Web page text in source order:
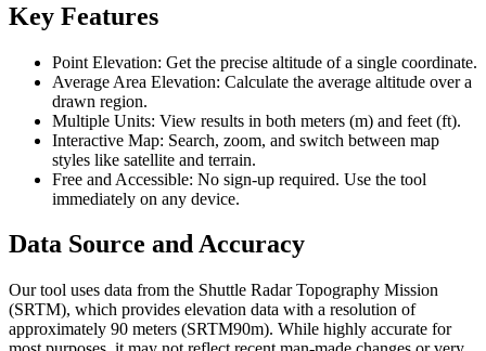
Key Features
Point Elevation: Get the precise altitude of a single coordinate.
Average Area Elevation: Calculate the average altitude over a
drawn region.
Multiple Units: View results in both meters (m) and feet (ft).
Interactive Map: Search, zoom, and switch between map
styles like satellite and terrain.
Free and Accessible: No sign-up required. Use the tool
immediately on any device.
Data Source and Accuracy
Our tool uses data from the Shuttle Radar Topography Mission
(SRTM), which provides elevation data with a resolution of
approximately 90 meters (SRTM90m). While highly accurate for